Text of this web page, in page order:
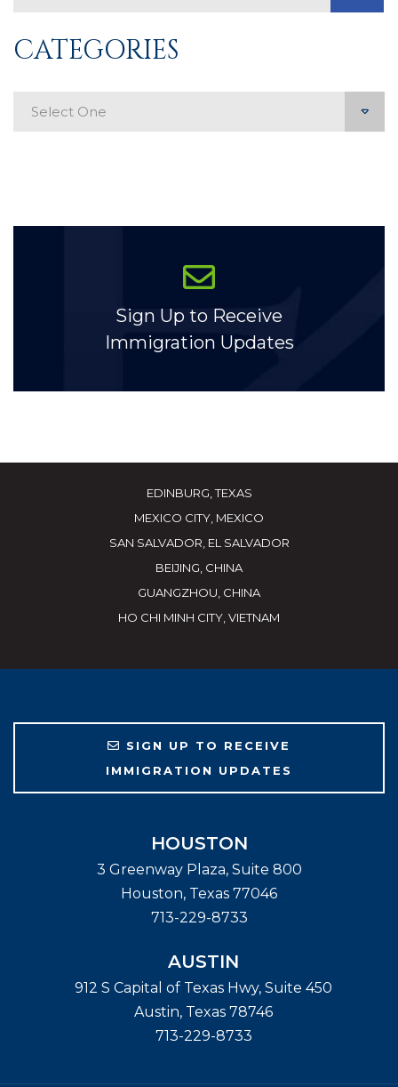
CATEGORIES
Sign Up to Receive
Immigration Updates
EDINBURG, TEXAS
MEXICO CITY, MEXICO
SAN SALVADOR, EL SALVADOR
BEIJING, CHINA
GUANGZHOU, CHINA
HO CHI MINH CITY, VIETNAM
SIGN UP TO RECEIVE
IMMIGRATION UPDATES
HOUSTON
3 Greenway Plaza, Suite 800
Houston, Texas 77046
713-229-8733
AUSTIN
912 S Capital of Texas Hwy, Suite 450
Austin, Texas 78746
713-229-8733